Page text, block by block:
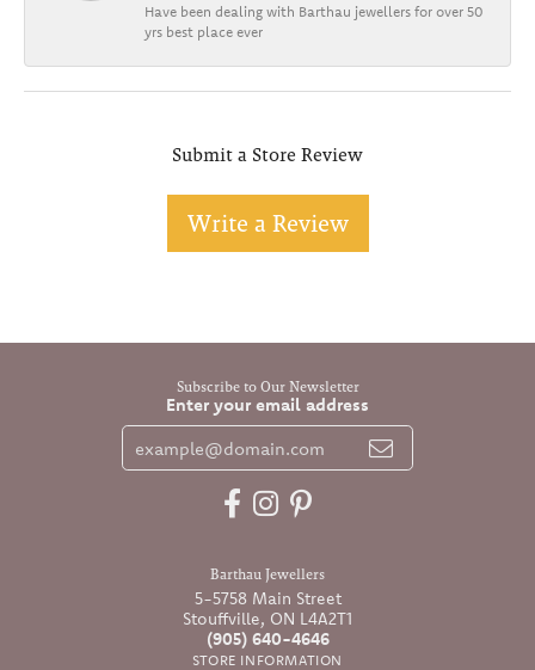
Have been dealing with Barthau jewellers for over 50
yrs best place ever
Submit a Store Review
Write a Review
Subscribe to Our Newsletter
Enter your email address
Barthau Jewellers
5-5758 Main Street
Stouffville, ON L4A2T1
(905) 640-4646
STORE INFORMATION